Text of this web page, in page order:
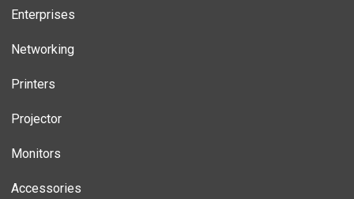
Enterprises
Networking
Printers
Projector
Monitors
Accessories